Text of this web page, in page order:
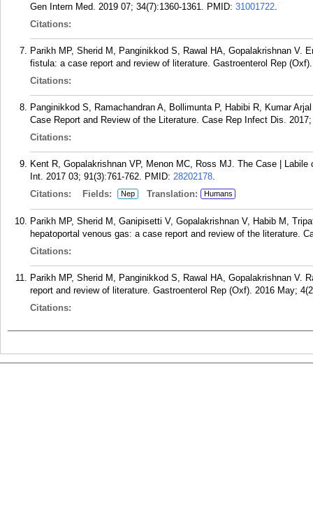
Gen Intern Med. 2019 07; 34(7):1360-1361. PMID: 31001722.
Citations:
Parikh MP, Sherid M, Panginikkod S, Rawal HA, Gopalakrishnan V.
fistula: a case report and review of literature. Gastroenterol Rep
Citations:
Panginikkod S, Ramachandran A, Bollimunta P, Habibi R, Kumar
Case Report and Review of the Literature. Case Rep Infect Dis.
Citations:
Kent R, Gopalakrishnan VP, Menon MC, Ross MJ. The Case |
Int. 2017 03; 91(3):761-762. PMID: 28202178.
Citations:
Fields: Nep Translation: Humans
Parikh MP, Sherid M, Ganipisetti V, Gopalakrishnan V, Habib M,
hepatoportal venous gas: a case report and review of the literature.
Citations:
Parikh MP, Sherid M, Panginikkod S, Rawal HA, Gopalakrishnan V.
report and review of literature. Gastroenterol Rep (Oxf). 2016 May;
Citations: